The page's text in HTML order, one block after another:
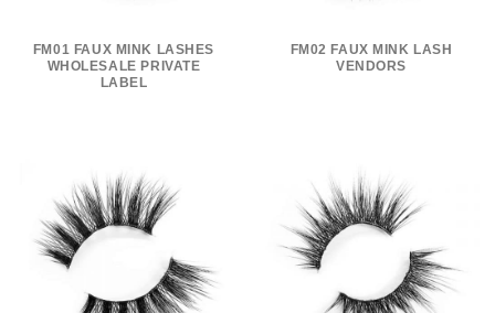
FM01 FAUX MINK LASHES
WHOLESALE PRIVATE
LABEL
FM02 FAUX MINK LASH
VENDORS